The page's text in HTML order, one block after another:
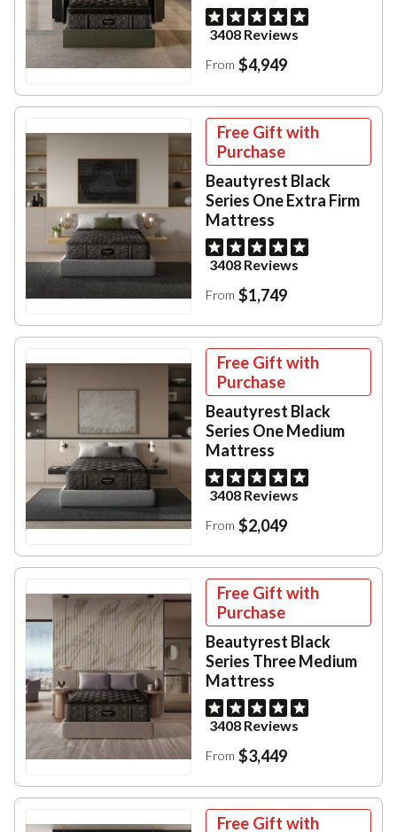
3408 Reviews
From $4,949
Free Gift with
Purchase
Beautyrest Black
Series One Extra Firm
Mattress
3408 Reviews
From $1,749
Free Gift with
Purchase
Beautyrest Black
Series One Medium
Mattress
3408 Reviews
From $2,049
Free Gift with
Purchase
Beautyrest Black
Series Three Medium
Mattress
3408 Reviews
From $3,449
Free Gift with